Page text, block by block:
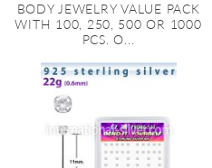
BODY JEWELRY VALUE PACK
WITH 100, 250, 500 OR 1000
PCS. O...